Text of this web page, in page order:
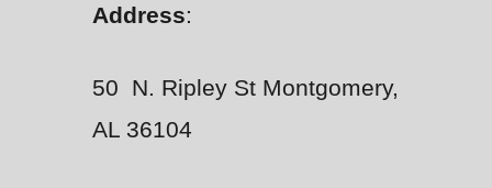
Address:
50 N. Ripley St Montgomery,
AL 36104